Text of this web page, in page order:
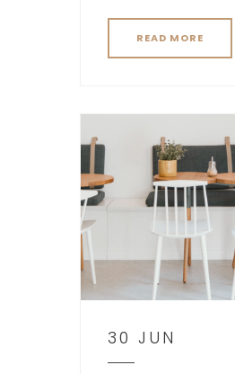
READ MORE
30 JUN